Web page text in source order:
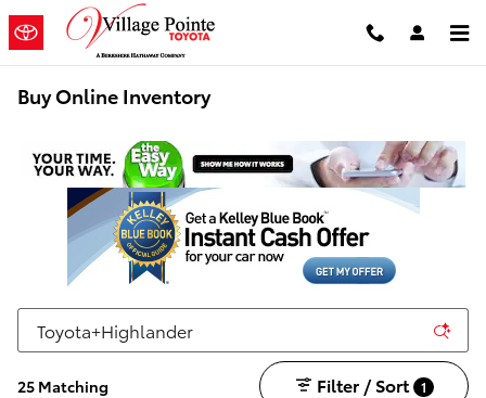
Skip to main content
Buy Online Inventory
25 Matching Filter / Sort 1